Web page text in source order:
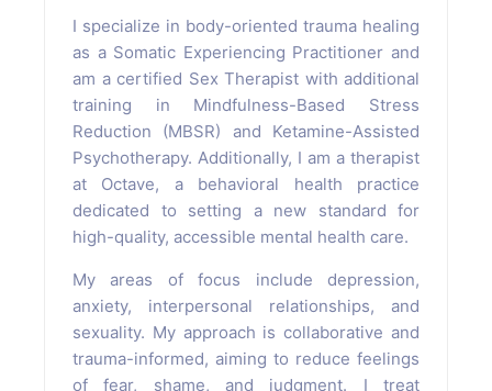
I specialize in body-oriented trauma healing
as a Somatic Experiencing Practitioner and
am a certified Sex Therapist with additional
training in Mindfulness-Based Stress
Reduction (MBSR) and Ketamine-Assisted
Psychotherapy. Additionally, I am a therapist
at Octave, a behavioral health practice
dedicated to setting a new standard for
high-quality, accessible mental health care.
My areas of focus include depression,
anxiety, interpersonal relationships, and
sexuality. My approach is collaborative and
trauma-informed, aiming to reduce feelings
of fear, shame, and judgment. I treat